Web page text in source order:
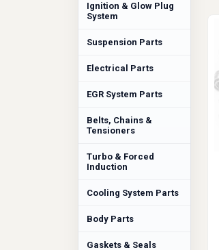
Ignition & Glow Plug
System
Suspension Parts
Electrical Parts
EGR System Parts
Belts, Chains &
Tensioners
Turbo & Forced
Induction
Cooling System Parts
Body Parts
Gaskets & Seals